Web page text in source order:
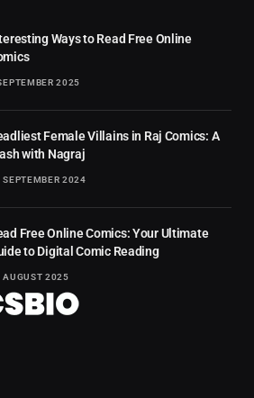
Ways to Read Free Online
2025
Female Villains in Raj Comics: A
with Nagraj
SEPTEMBER 2024
Free Online Comics: Your Ultimate
to Digital Comic Reading
AUGUST 2025